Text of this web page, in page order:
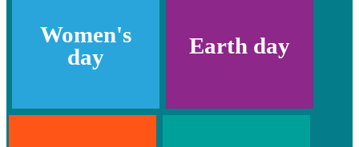
Women's
day
Earth day